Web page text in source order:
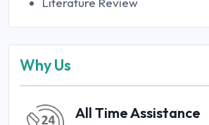
Why Us
All Time Assistance